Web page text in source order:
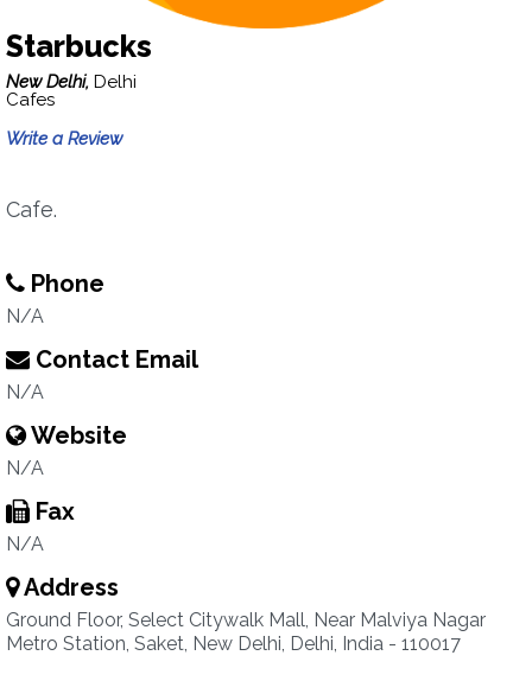
Starbucks
New Delhi, Delhi
Cafes
Write a Review
Cafe.
Phone
N/A
Contact Email
N/A
Website
N/A
Fax
N/A
Address
Ground Floor, Select Citywalk Mall, Near Malviya Nagar
Metro Station, Saket, New Delhi, Delhi, India - 110017